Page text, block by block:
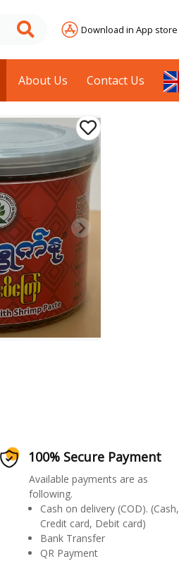
Download in App store
About Us Contact Us
100% Secure Payment
Available payments are as
following.
Cash on delivery (COD). (Cash,
Credit card, Debit card)
Bank Transfer
QR Payment